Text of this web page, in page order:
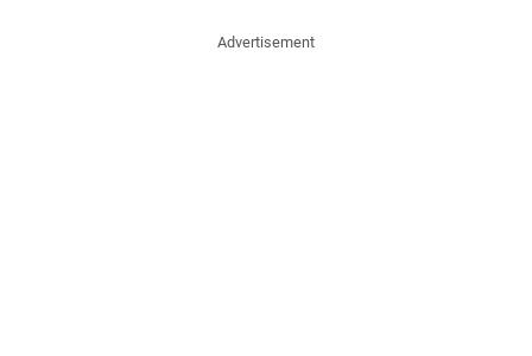
Advertisement